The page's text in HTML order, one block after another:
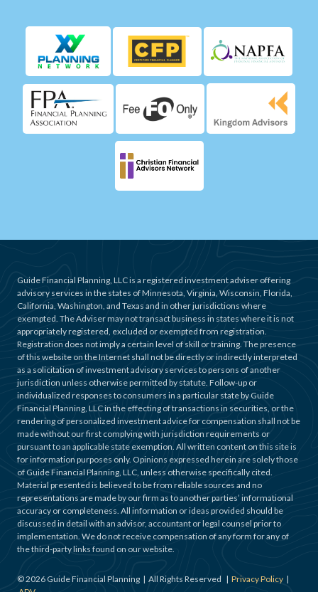
Guide Financial Planning, LLC is a registered investment adviser offering
advisory services in the states of Minnesota, Virginia, Wisconsin, Florida,
California, Washington, and Texas and in other jurisdictions where
exempted. The Adviser may not transact business in states where it is not
appropriately registered, excluded or exempted from registration.
Registration does not imply a certain level of skill or training. The presence
of this website on the Internet shall not be directly or indirectly interpreted
as a solicitation of investment advisory services to persons of another
jurisdiction unless otherwise permitted by statute. Follow-up or
individualized responses to consumers in a particular state by Guide
Financial Planning, LLC in the effecting of transactions in securities, or the
rendering of personalized investment advice for compensation shall not be
made without our first complying with jurisdiction requirements or
pursuant to an applicable state exemption. All written content on this site is
for information purposes only. Opinions expressed herein are solely those
of Guide Financial Planning, LLC, unless otherwise specifically cited.
Material presented is believed to be from reliable sources and no
representations are made by our firm as to another parties’ informational
accuracy or completeness. All information or ideas provided should be
discussed in detail with an advisor, accountant or legal counsel prior to
implementation. We do not receive compensation of any form for any of
the third-party links found on our website.
©2026 Guide Financial Planning | All Rights Reserved | Privacy Policy |